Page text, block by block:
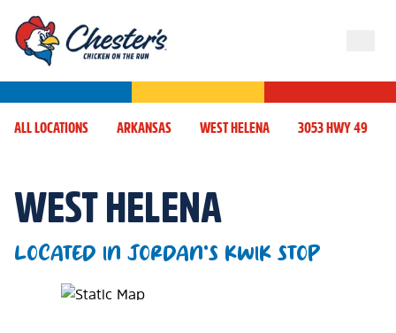
ALL LOCATIONS ARKANSAS WEST HELENA 3053 HWY 49
WEST HELENA
LOCATED IN JORDAN'S KWIK STOP
Map Pin Google Listing